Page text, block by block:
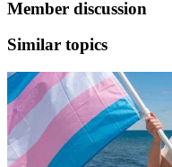
Member discussion
Similar topics